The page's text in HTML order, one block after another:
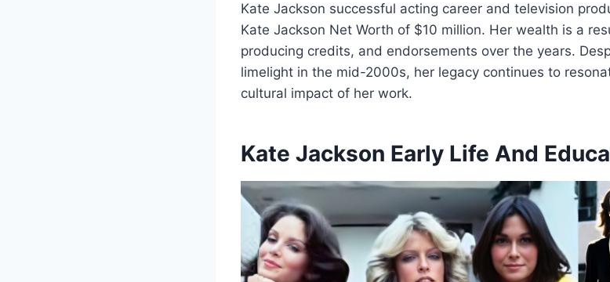
Kate Jackson successful acting career and television
Kate Jackson Net Worth of $10 million. Her wealth is a
producing credits, and endorsements over the years.
limelight in the mid-2000s, her legacy continues to
cultural impact of her work.
Kate Jackson Early Life And